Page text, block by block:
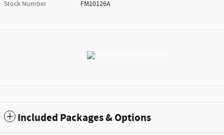
Stock Number
FM10126A
Included Packages & Options